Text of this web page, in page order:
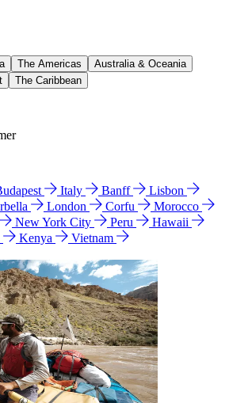
The Americas
Australia & Oceania
The Caribbean
Italy Banff
Lisbon
London Corfu
Morocco
New York City Peru
Hawaii
Kenya
Vietnam